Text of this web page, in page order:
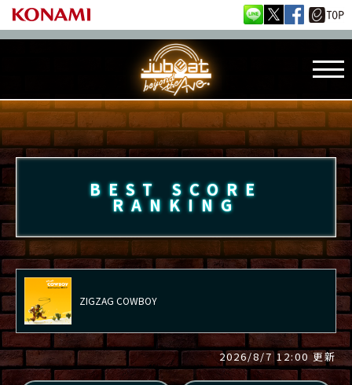
BEST SCORE
RANKING
ZIGZAG COWBOY
2026/8/7 12:00 更新